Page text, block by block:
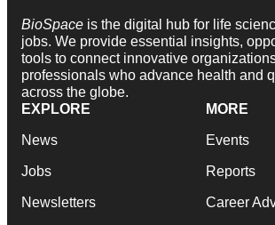
BioSpace is the digital hub for life
jobs. We provide essential insights,
tools to connect innovative
professionals who advance health and
across the globe.
EXPLORE
News
Jobs
Newsletters
MORE
Events
Reports
Career